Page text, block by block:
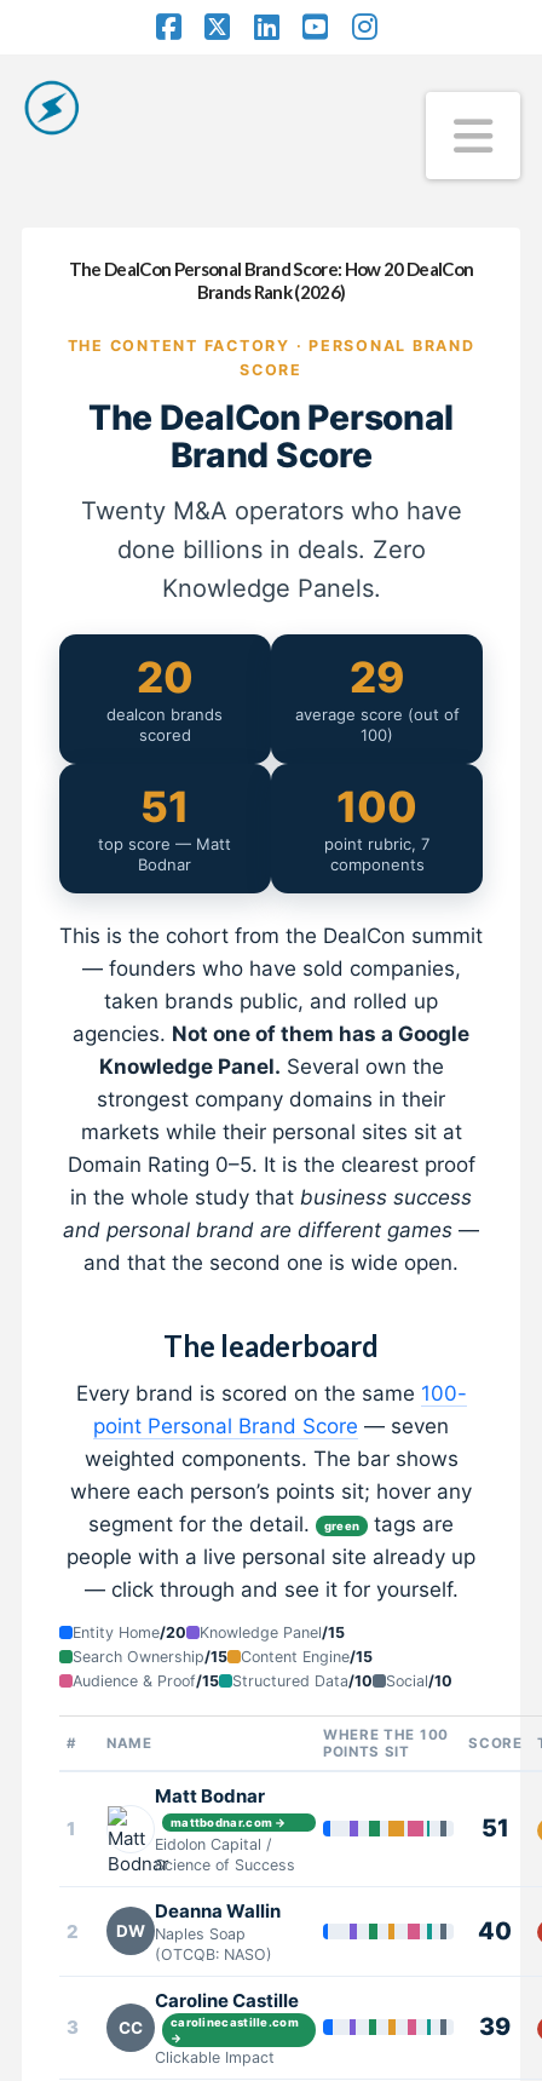
The DealCon Personal Brand Score: How 20 DealCon
Brands Rank (2026)
THE CONTENT FACTORY · PERSONAL BRAND
SCORE
The DealCon Personal
Brand Score
Twenty M&A operators who have
done billions in deals. Zero
Knowledge Panels.
20
dealcon brands
scored
29
average score (out of
100)
51
top score — Matt
Bodnar
100
point rubric, 7
components
This is the cohort from the DealCon summit
— founders who have sold companies,
taken brands public, and rolled up
agencies. Not one of them has a Google
Knowledge Panel. Several own the
strongest company domains in their
markets while their personal sites sit at
Domain Rating 0–5. It is the clearest proof
in the whole study that business success
and personal brand are different games —
and that the second one is wide open.
The leaderboard
Every brand is scored on the same 100-
point Personal Brand Score — seven
weighted components. The bar shows
where each person’s points sit; hover any
segment for the detail.
green
tags are
people with a live personal site already up
— click through and see it for yourself.
Entity Home/20 Knowledge Panel/15
Search Ownership/15 Content Engine/15
Audience & Proof/15 Structured Data/10 Social/10
# NAME
WHERE THE 100
POINTS SIT
SCORE
1
Matt Bodnar
mattbodnar.com →
Eidolon Capital /
Science of Success
51
2 DW
Deanna Wallin
Naples Soap
(OTCQB: NASO)
40
3 CC
Caroline Castille
carolinecastille.com
→
Clickable Impact
39